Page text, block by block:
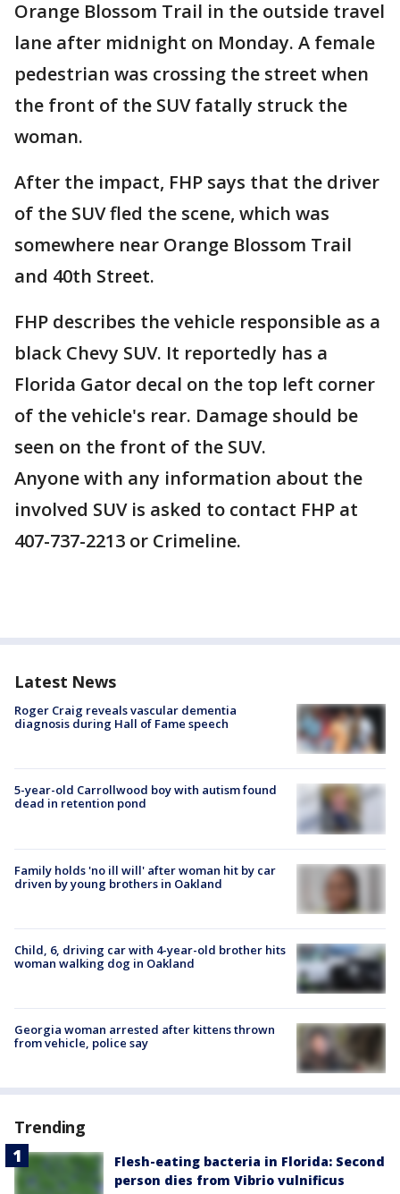
Orange Blossom Trail in the outside travel
lane after midnight on Monday. A female
pedestrian was crossing the street when
the front of the SUV fatally struck the
woman.
After the impact, FHP says that the driver
of the SUV fled the scene, which was
somewhere near Orange Blossom Trail
and 40th Street.
FHP describes the vehicle responsible as a
black Chevy SUV. It reportedly has a
Florida Gator decal on the top left corner
of the vehicle's rear. Damage should be
seen on the front of the SUV.
Anyone with any information about the
involved SUV is asked to contact FHP at
407-737-2213 or Crimeline.
Latest News
Roger Craig reveals vascular dementia
diagnosis during Hall of Fame speech
5-year-old Carrollwood boy with autism found
dead in retention pond
Family holds 'no ill will' after woman hit by car
driven by young brothers in Oakland
Child, 6, driving car with 4-year-old brother hits
woman walking dog in Oakland
Georgia woman arrested after kittens thrown
from vehicle, police say
Trending
Flesh-eating bacteria in Florida: Second
person dies from Vibrio vulnificus